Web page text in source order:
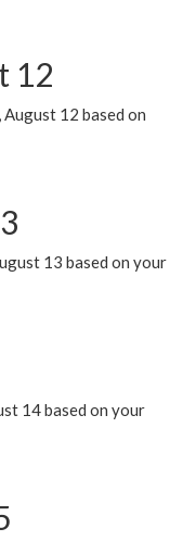
12
12 based on
13 based on your
14 based on your